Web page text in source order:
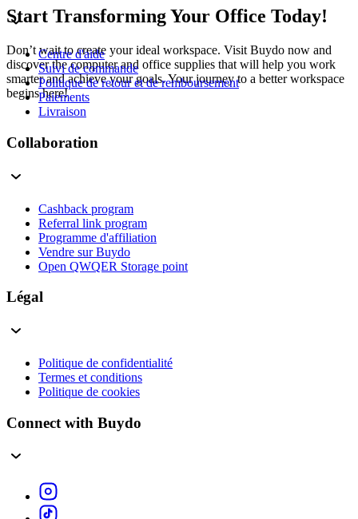
Start Transforming Your Office Today!
Don’t wait to create your ideal workspace. Visit Buydo now and
discover the computer and office supplies that will help you work
smarter and achieve your goals. Your journey to a better workspace
begins here!
Centre d'aide
Suivi de commande
Politique de retour et de remboursement
Paiements
Livraison
Collaboration
Cashback program
Referral link program
Programme d'affiliation
Vendre sur Buydo
Open QWQER Storage point
Légal
Politique de confidentialité
Termes et conditions
Politique de cookies
Connect with Buydo